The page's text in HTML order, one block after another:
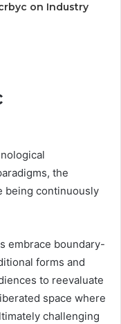
on Industry
the
being continuously
embrace boundary-
forms and
to reevaluate
space where
challenging